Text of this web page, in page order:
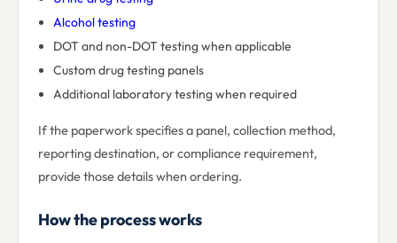
Alcohol testing
DOT and non-DOT testing when applicable
Custom drug testing panels
Additional laboratory testing when required
If the paperwork specifies a panel, collection method,
reporting destination, or compliance requirement,
provide those details when ordering.
How the process works